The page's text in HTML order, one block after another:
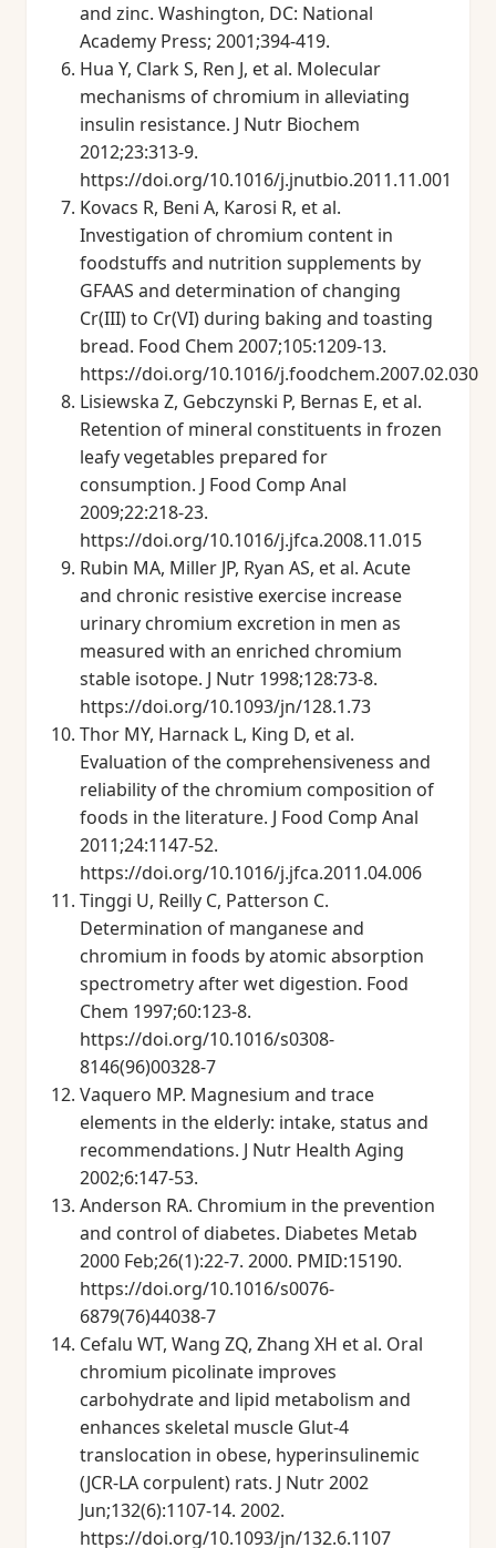
and zinc. Washington, DC: National
Academy Press; 2001;394-419.
Hua Y, Clark S, Ren J, et al. Molecular
mechanisms of chromium in alleviating
insulin resistance. J Nutr Biochem
2012;23:313-9.
https://doi.org/10.1016/j.jnutbio.2011.11.001
Kovacs R, Beni A, Karosi R, et al.
Investigation of chromium content in
foodstuffs and nutrition supplements by
GFAAS and determination of changing
Cr(III) to Cr(VI) during baking and toasting
bread. Food Chem 2007;105:1209-13.
https://doi.org/10.1016/j.foodchem.2007.02.030
Lisiewska Z, Gebczynski P, Bernas E, et al.
Retention of mineral constituents in frozen
leafy vegetables prepared for
consumption. J Food Comp Anal
2009;22:218-23.
https://doi.org/10.1016/j.jfca.2008.11.015
Rubin MA, Miller JP, Ryan AS, et al. Acute
and chronic resistive exercise increase
urinary chromium excretion in men as
measured with an enriched chromium
stable isotope. J Nutr 1998;128:73-8.
https://doi.org/10.1093/jn/128.1.73
Thor MY, Harnack L, King D, et al.
Evaluation of the comprehensiveness and
reliability of the chromium composition of
foods in the literature. J Food Comp Anal
2011;24:1147-52.
https://doi.org/10.1016/j.jfca.2011.04.006
Tinggi U, Reilly C, Patterson C.
Determination of manganese and
chromium in foods by atomic absorption
spectrometry after wet digestion. Food
Chem 1997;60:123-8.
https://doi.org/10.1016/s0308-
8146(96)00328-7
Vaquero MP. Magnesium and trace
elements in the elderly: intake, status and
recommendations. J Nutr Health Aging
2002;6:147-53.
Anderson RA. Chromium in the prevention
and control of diabetes. Diabetes Metab
2000 Feb;26(1):22-7. 2000. PMID:15190.
https://doi.org/10.1016/s0076-
6879(76)44038-7
Cefalu WT, Wang ZQ, Zhang XH et al. Oral
chromium picolinate improves
carbohydrate and lipid metabolism and
enhances skeletal muscle Glut-4
translocation in obese, hyperinsulinemic
(JCR-LA corpulent) rats. J Nutr 2002
Jun;132(6):1107-14. 2002.
https://doi.org/10.1093/jn/132.6.1107